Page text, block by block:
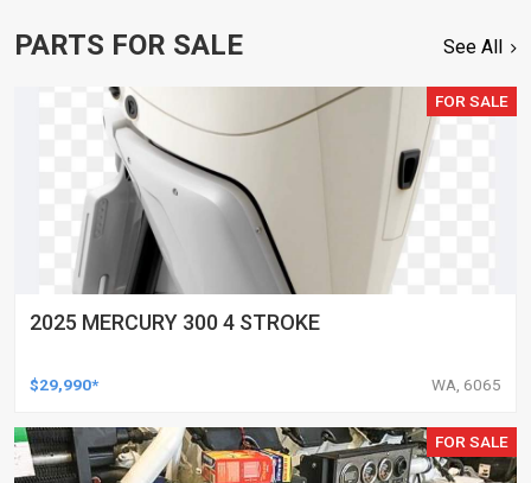
PARTS FOR SALE See All
FOR SALE
2025 MERCURY 300 4 STROKE
$29,990* WA, 6065
FOR SALE